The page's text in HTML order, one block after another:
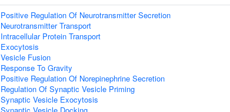
Positive Regulation Of Neurotransmitter Secretion
Neurotransmitter Transport
Intracellular Protein Transport
Exocytosis
Vesicle Fusion
Response To Gravity
Positive Regulation Of Norepinephrine Secretion
Regulation Of Synaptic Vesicle Priming
Synaptic Vesicle Exocytosis